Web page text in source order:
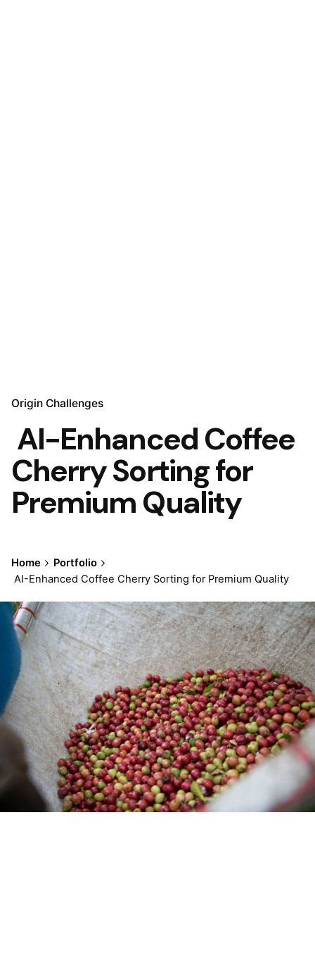
Origin Challenges
AI-Enhanced Coffee
Cherry Sorting for
Premium Quality
Home
Portfolio
AI-Enhanced Coffee Cherry Sorting for Premium Quality